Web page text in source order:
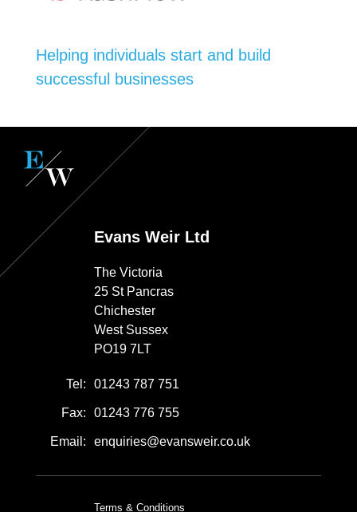
Helping individuals start and build
successful businesses
Evans Weir Ltd
The Victoria
25 St Pancras
Chichester
West Sussex
PO19 7LT
Tel: 01243 787 751
Fax: 01243 776 755
Email: enquiries@evansweir.co.uk
Terms & Conditions